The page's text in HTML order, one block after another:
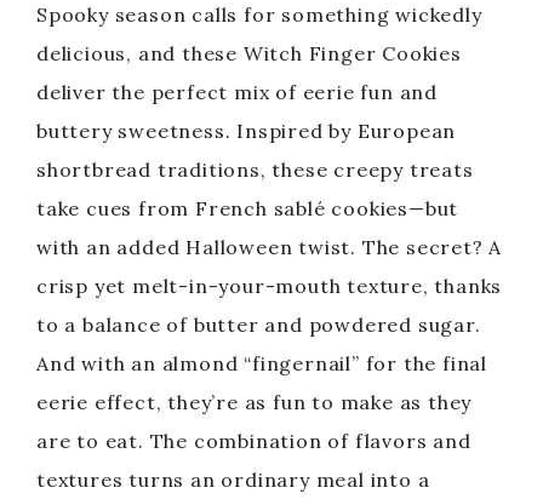
Spooky season calls for something wickedly
delicious, and these Witch Finger Cookies
deliver the perfect mix of eerie fun and
buttery sweetness. Inspired by European
shortbread traditions, these creepy treats
take cues from French sablé cookies—but
with an added Halloween twist. The secret? A
crisp yet melt-in-your-mouth texture, thanks
to a balance of butter and powdered sugar.
And with an almond “fingernail” for the final
eerie effect, they’re as fun to make as they
are to eat. The combination of flavors and
textures turns an ordinary meal into a